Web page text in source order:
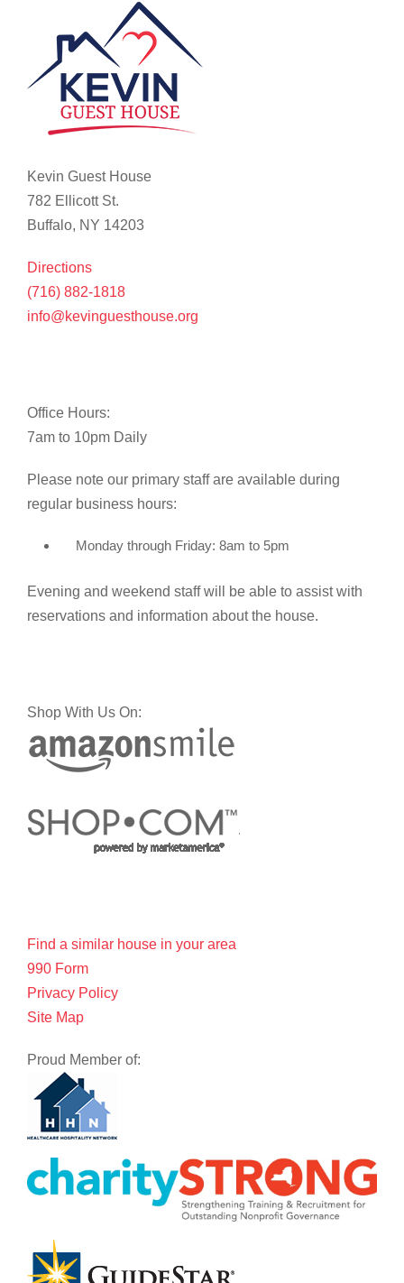
Kevin Guest House
782 Ellicott St.
Buffalo, NY 14203
Directions
(716) 882-1818
info@kevinguesthouse.org
Office Hours:
7am to 10pm Daily
Please note our primary staff are available during
regular business hours:
Monday through Friday: 8am to 5pm
Evening and weekend staff will be able to assist with
reservations and information about the house.
Shop With Us On:
Find a similar house in your area
990 Form
Privacy Policy
Site Map
Proud Member of: